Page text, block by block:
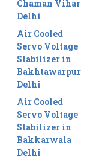
Chaman Vihar
Delhi
Air Cooled
Servo Voltage
Stabilizer in
Bakhtawarpur
Delhi
Air Cooled
Servo Voltage
Stabilizer in
Bakkarwala
Delhi